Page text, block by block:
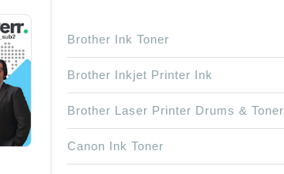
Brother Ink Toner
Brother Inkjet Printer Ink
Brother Laser Printer Drums & Toner
Canon Ink Toner